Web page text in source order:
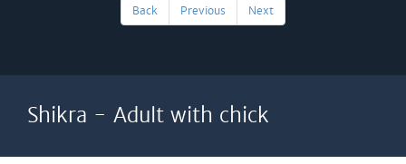
Back Previous Next
Shikra - Adult with chick